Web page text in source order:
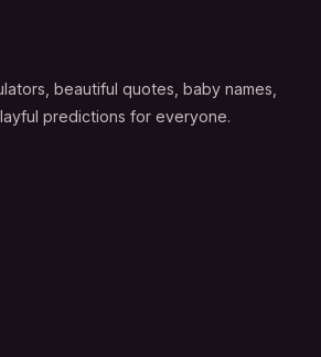
beautiful quotes, baby names,
predictions for everyone.